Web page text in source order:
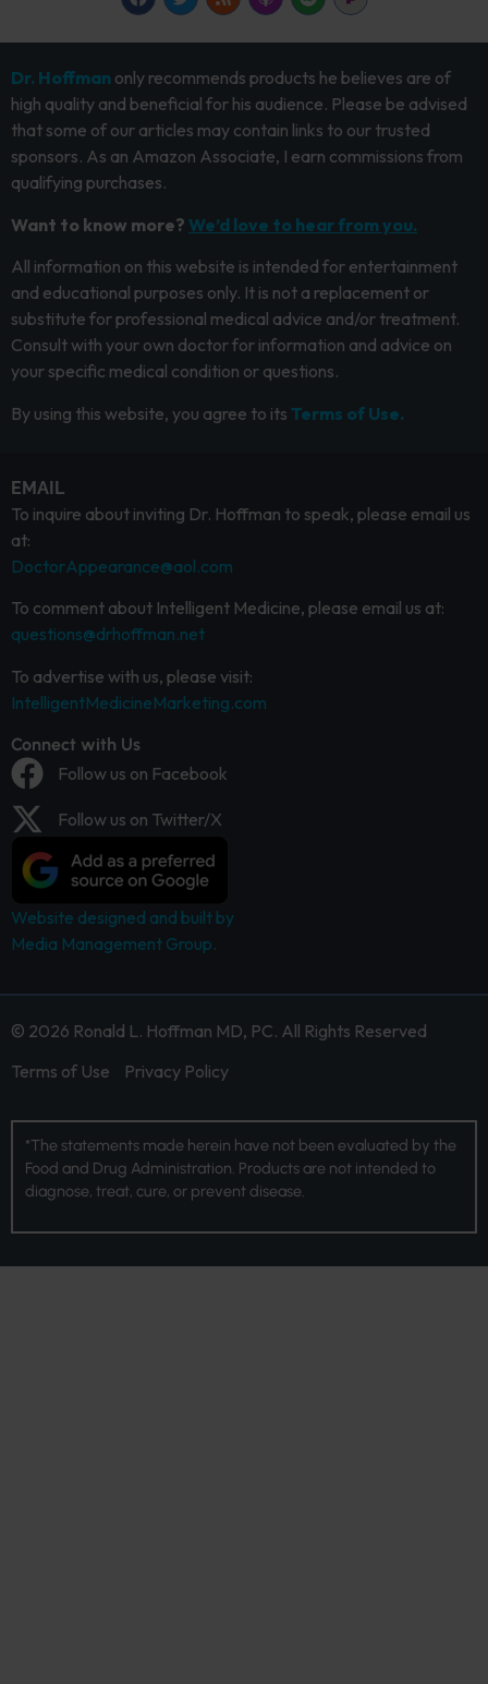
Dr. Hoffman only recommends products he believes are of
high quality and beneficial for his audience. Please be advised
that some of our articles may contain links to our trusted
sponsors. As an Amazon Associate, I earn commissions from
qualifying purchases.
Want to know more? We’d love to hear from you.
All information on this website is intended for entertainment
and educational purposes only. It is not a replacement or
substitute for professional medical advice and/or treatment.
Consult with your own doctor for information and advice on
your specific medical condition or questions.
By using this website, you agree to its Terms of Use.
EMAIL
To inquire about inviting Dr. Hoffman to speak, please email us
at:
DoctorAppearance@aol.com
To comment about Intelligent Medicine, please email us at:
questions@drhoffman.net
To advertise with us, please visit:
IntelligentMedicineMarketing.com
Connect with Us
Follow us on Facebook
Follow us on Twitter/X
Website designed and built by
Media Management Group.
© 2026 Ronald L. Hoffman MD, PC. All Rights Reserved
Terms of Use
Privacy Policy
*The statements made herein have not been evaluated by the
Food and Drug Administration. Products are not intended to
diagnose, treat, cure, or prevent disease.